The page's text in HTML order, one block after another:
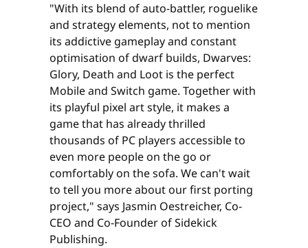
"With its blend of auto-battler, roguelike
and strategy elements, not to mention
its addictive gameplay and constant
optimisation of dwarf builds, Dwarves:
Glory, Death and Loot is the perfect
Mobile and Switch game. Together with
its playful pixel art style, it makes a
game that has already thrilled
thousands of PC players accessible to
even more people on the go or
comfortably on the sofa. We can't wait
to tell you more about our first porting
project," says Jasmin Oestreicher, Co-
CEO and Co-Founder of Sidekick
Publishing.